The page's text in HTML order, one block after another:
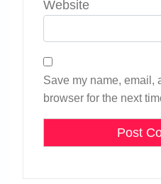
Website
Save my name, email,
browser for the next